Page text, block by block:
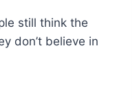
still think the
don’t believe in